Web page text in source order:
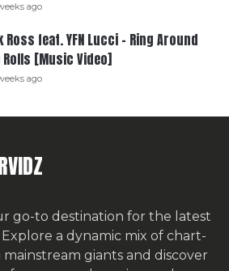
ago
Ross feat. YFN Lucci – Ring Around
Rolls [Music Video]
ago
go-to destination for the latest
Explore a dynamic mix of chart-
giants and discover